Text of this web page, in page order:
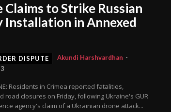
Claims to Strike Russian
in Annexed
DISPUTE Akundi Harshvardhan -
Residents in Crimea reported fatalities,
road closures on Friday, following Ukraine's GUR
agency's claim of a Ukrainian drone attack...